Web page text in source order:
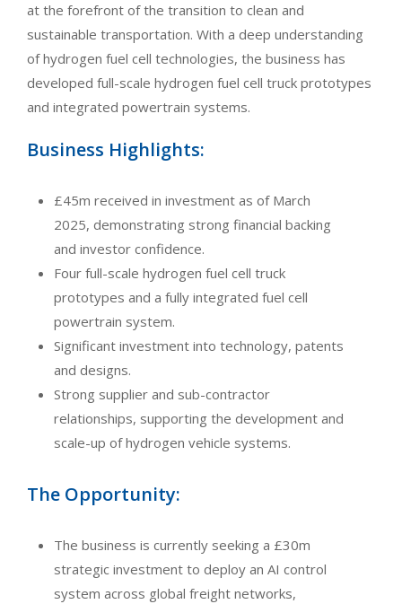
at the forefront of the transition to clean and
sustainable transportation. With a deep understanding
of hydrogen fuel cell technologies, the business has
developed full-scale hydrogen fuel cell truck prototypes
and integrated powertrain systems.
Business Highlights:
£45m received in investment as of March
2025, demonstrating strong financial backing
and investor confidence.
Four full-scale hydrogen fuel cell truck
prototypes and a fully integrated fuel cell
powertrain system.
Significant investment into technology, patents
and designs.
Strong supplier and sub-contractor
relationships, supporting the development and
scale-up of hydrogen vehicle systems.
The Opportunity:
The business is currently seeking a £30m
strategic investment to deploy an AI control
system across global freight networks,